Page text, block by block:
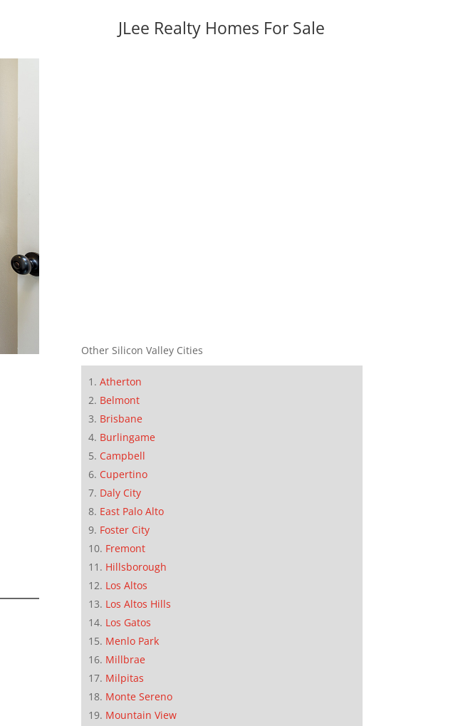
JLee Realty Homes For Sale
Other Silicon Valley Cities
Atherton
Belmont
Brisbane
Burlingame
Campbell
Cupertino
Daly City
East Palo Alto
Foster City
Fremont
Hillsborough
Los Altos
Los Altos Hills
Los Gatos
Menlo Park
Millbrae
Milpitas
Monte Sereno
Mountain View